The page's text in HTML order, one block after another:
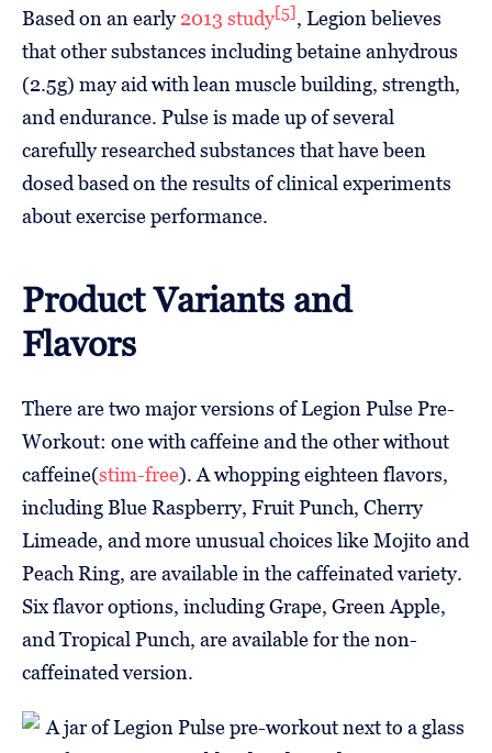
Based on an early2013 study[5], Legion believes
that other substances including betaine anhydrous
(2.5g) may aid with lean muscle building, strength,
and endurance. Pulse is made up of several
carefully researched substances that have been
dosed based on the results of clinical experiments
about exercise performance.
Product Variants and
Flavors
There are two major versions of Legion Pulse Pre-
Workout: one with caffeine and the other without
caffeine(stim-free). A whopping eighteen flavors,
including Blue Raspberry, Fruit Punch, Cherry
Limeade, and more unusual choices like Mojito and
Peach Ring, are available in the caffeinated variety.
Six flavor options, including Grape, Green Apple,
and Tropical Punch, are available for the non-
caffeinated version.